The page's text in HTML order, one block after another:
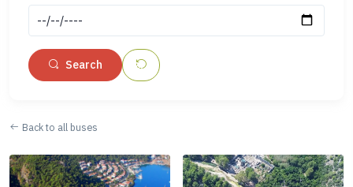
Search
Back to all buses